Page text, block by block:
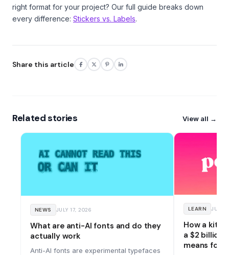
right format for your project? Our full guide breaks down
every difference: Stickers vs. Labels.
Share this article
Related stories View all →
NEWS JULY 17, 2026
What are anti-AI fonts and do they
actually work
Anti-AI fonts are experimental typefaces
LEARN JUNE
How a
a $2 billion
means for